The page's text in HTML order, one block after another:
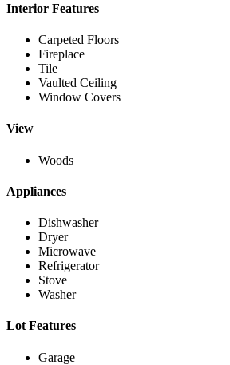
Interior Features
Carpeted Floors
Fireplace
Tile
Vaulted Ceiling
Window Covers
View
Woods
Appliances
Dishwasher
Dryer
Microwave
Refrigerator
Stove
Washer
Lot Features
Garage